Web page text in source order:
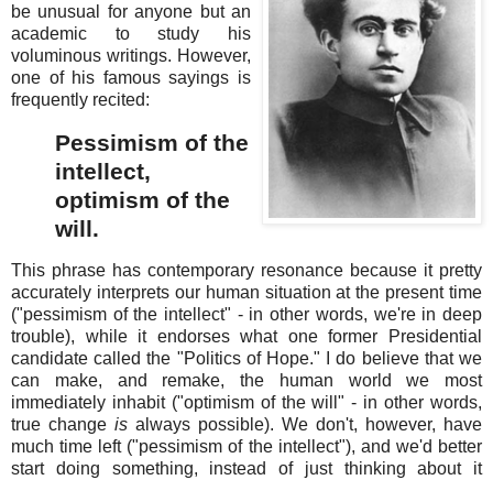
be unusual for anyone but an
academic to study his
voluminous writings. However,
one of his famous sayings is
frequently recited:
Pessimism of the
intellect,
optimism of the
will.
This phrase has contemporary resonance because it pretty
accurately interprets our human situation at the present time
("pessimism of the intellect" - in other words, we're in deep
trouble), while it endorses what one former Presidential
candidate called the "Politics of Hope." I do believe that we
can make, and remake, the human world we most
immediately inhabit ("optimism of the will" - in other words,
true change is always possible). We don't, however, have
much time left ("pessimism of the intellect"), and we'd better
start doing something, instead of just thinking about it